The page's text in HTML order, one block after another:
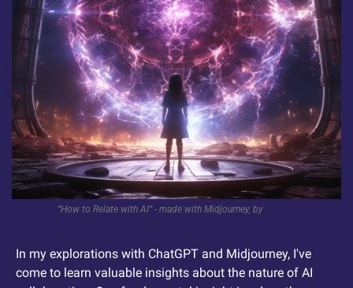
“How to Relate with AI” - made with Midjourney, by
In my explorations with ChatGPT and Midjourney, I've
come to learn valuable insights about the nature of AI